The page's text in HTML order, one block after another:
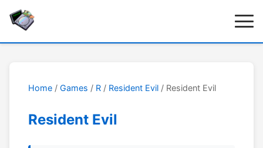
Home / Games / R / Resident Evil / Resident Evil
Resident Evil